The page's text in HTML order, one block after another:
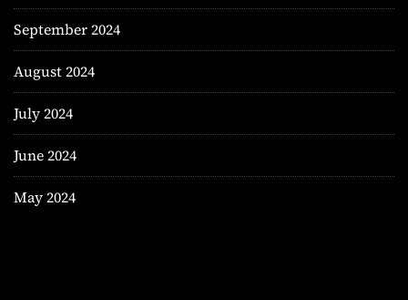
September 2024
August 2024
July 2024
June 2024
May 2024